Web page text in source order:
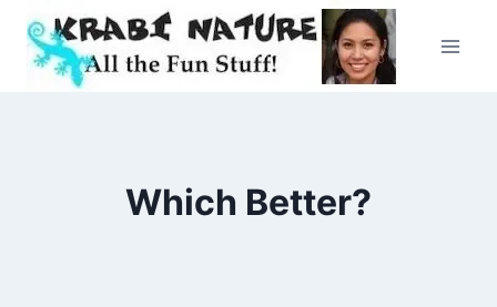
Skip
content
Which Better?